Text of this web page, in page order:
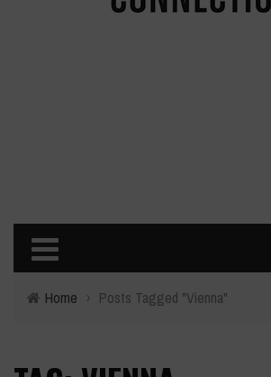
Home › Posts Tagged "Vienna"